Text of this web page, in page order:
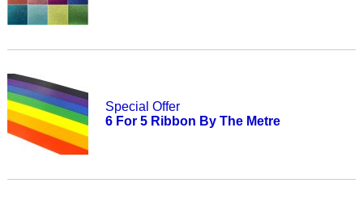
Special Offer
6 For 5 Ribbon By The Metre